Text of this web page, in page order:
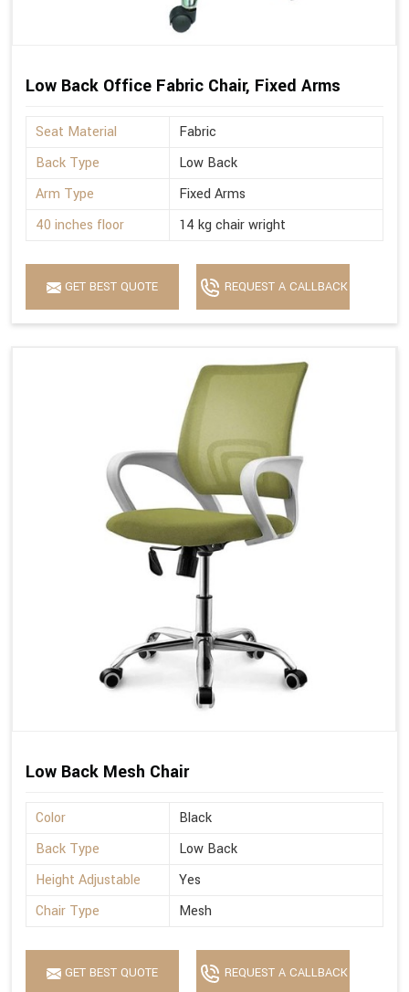
Low Back Office Fabric Chair, Fixed Arms
Seat Material
Fabric
Back Type
Low Back
Arm Type
Fixed Arms
40 inches floor
14 kg chair wright
GET BEST QUOTE REQUEST A CALLBACK
Low Back Mesh Chair
Color
Black
Back Type
Low Back
Height Adjustable
Yes
Chair Type
Mesh
GET BEST QUOTE REQUEST A CALLBACK